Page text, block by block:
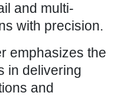
and multi-
with precision.
emphasizes the
in delivering
and